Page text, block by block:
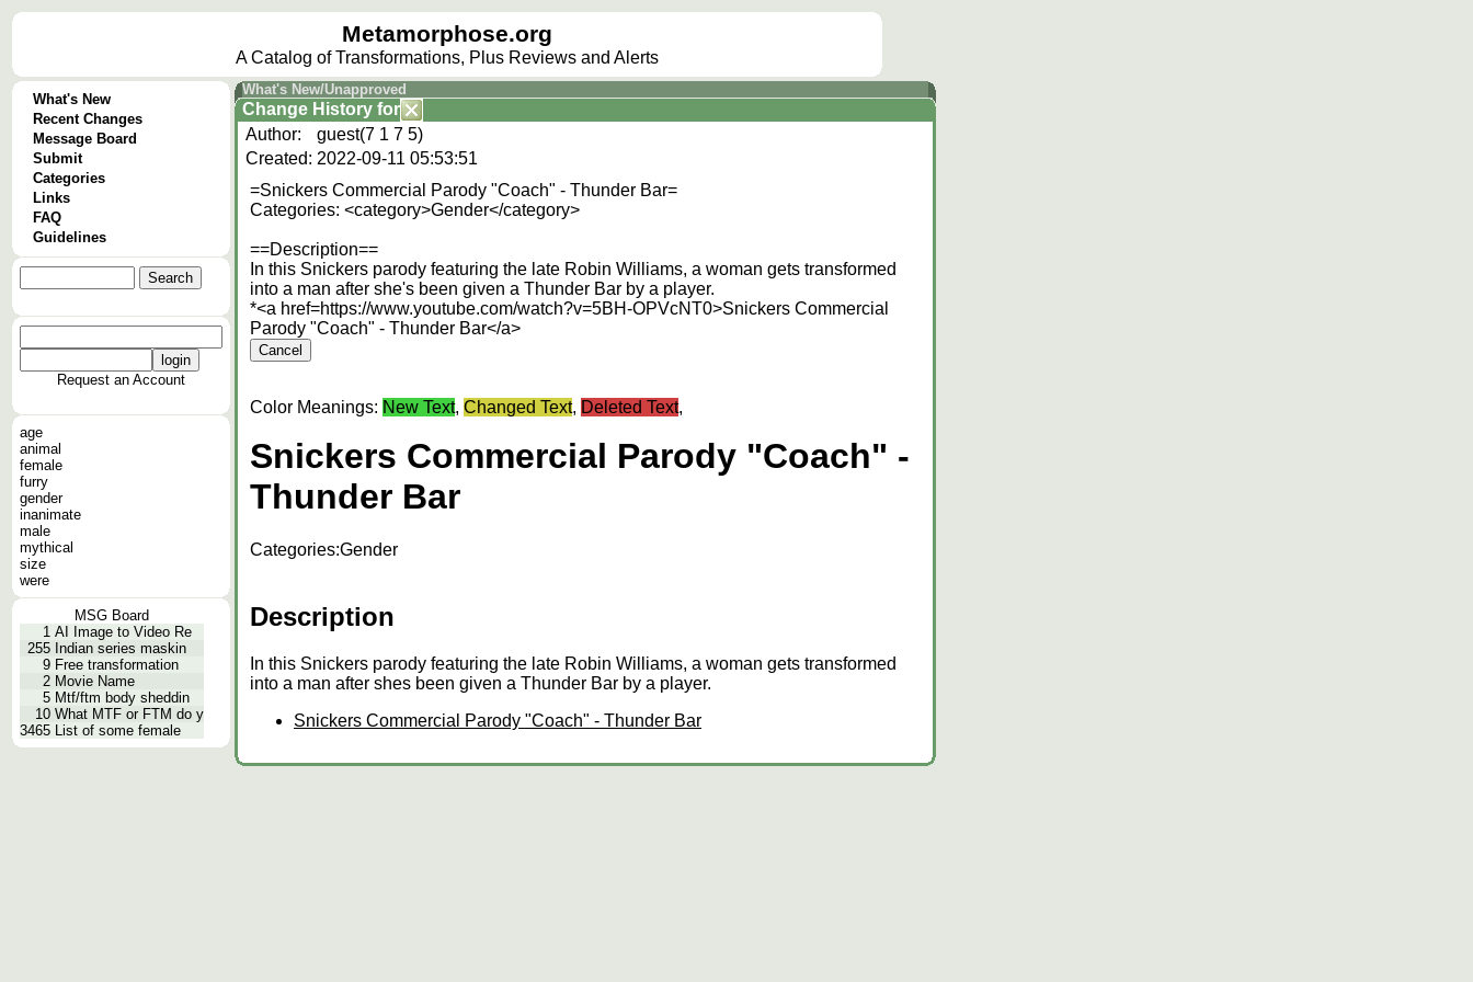
Metamorphose.org
A Catalog of Transformations, Plus Reviews and Alerts
What's New
Recent Changes
Message Board
Submit
Categories
Links
FAQ
Guidelines
Request an Account
age
animal
female
furry
gender
inanimate
male
mythical
size
were
MSG Board
1 AI Image to Video Re
255 Indian series maskin
9 Free transformation
2 Movie Name
5 Mtf/ftm body sheddin
10 What MTF or FTM do y
3465 List of some female
What's New/Unapproved
Change History for
Author:
guest(7 1 7 5)
Created: 2022-09-11 05:53:51
=Snickers Commercial Parody "Coach" - Thunder Bar=
Categories: <category>Gender</category>
==Description==
In this Snickers parody featuring the late Robin Williams, a woman gets transformed
into a man after she's been given a Thunder Bar by a player.
*<a href=https://www.youtube.com/watch?v=5BH-OPVcNT0>Snickers Commercial
Parody "Coach" - Thunder Bar</a>
Color Meanings: New Text, Changed Text, Deleted Text,
Snickers Commercial Parody "Coach" -
Thunder Bar
Categories:Gender
Description
In this Snickers parody featuring the late Robin Williams, a woman gets transformed
into a man after shes been given a Thunder Bar by a player.
Snickers Commercial Parody "Coach" - Thunder Bar